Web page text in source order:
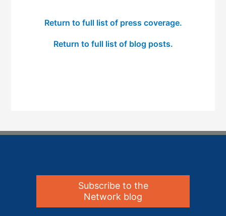
Return to full list of press coverage.
Return to full list of blog posts.
Subscribe to the
Network blog